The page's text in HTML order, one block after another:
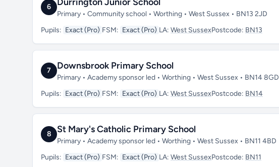
6
Primary • Community school • Worthing • West Sussex • BN13 2JD
Pupils: Exact (Pro) FSM: Exact (Pro) LA: West SussexPostcode: BN13
7 Downsbrook Primary School
Primary • Academy sponsor led • Worthing • West Sussex • BN14 8GD
Pupils: Exact (Pro) FSM: Exact (Pro) LA: West SussexPostcode: BN14
8 St Mary's Catholic Primary School
Primary • Academy sponsor led • Worthing • West Sussex • BN11 4BD
Pupils: Exact (Pro) FSM: Exact (Pro) LA: West SussexPostcode: BN11